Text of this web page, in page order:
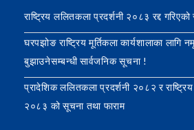
राष्ट्रिय ललितकला प्रदर्शनी २०८३ रद्द
घरपझोङ राष्ट्रिय मूर्तिकला कार्यशालाका लागि
बुझाउनेसम्बन्धी सार्वजनिक सूचना !
प्रादेशिक ललितकला प्रदर्शनी २०८२ र
२०८३ को सूचना तथा फाराम